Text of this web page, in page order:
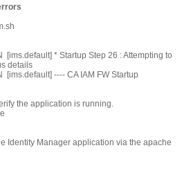
* Startup Step 26 : Attempting to
details
---- CA IAM FW Startup
the application is running.
Identity Manager application via the apache